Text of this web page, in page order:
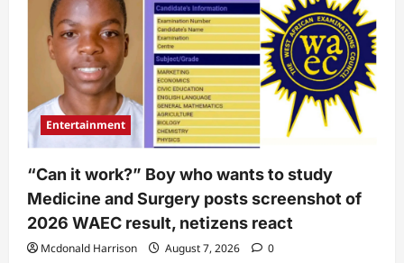
Entertainment
“Can it work?” Boy who wants to study
Medicine and Surgery posts screenshot of
2026 WAEC result, netizens react
Mcdonald Harrison August 7, 2026 0